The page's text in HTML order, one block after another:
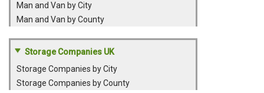
Man and Van by City
Man and Van by County
Storage Companies UK
Storage Companies by City
Storage Companies by County